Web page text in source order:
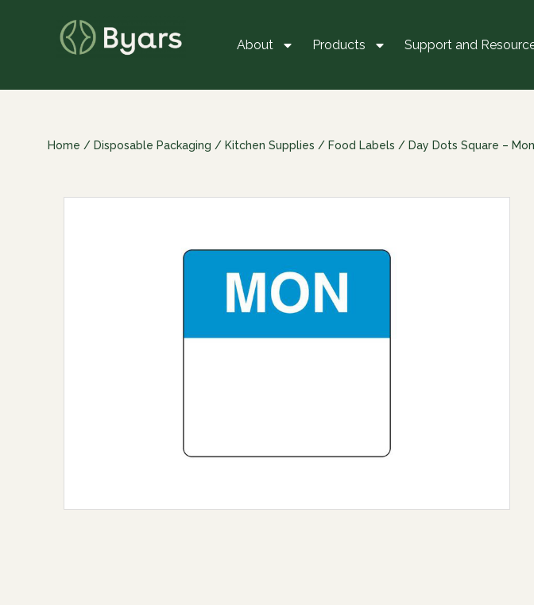
About Products Support and
Home / Disposable Packaging / Kitchen Supplies / Food Labels / Day Dots Square –